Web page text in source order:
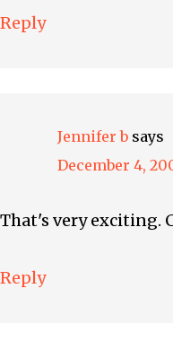
Reply
Jennifer b says
December 4,
That's very exciting.
Reply